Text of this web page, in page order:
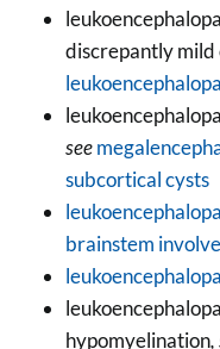
discrepantly mild
see
subcortical cysts
brainstem
hypomyelination,